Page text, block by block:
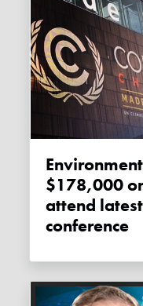
Environment minister spent
$178,000
attend
conference